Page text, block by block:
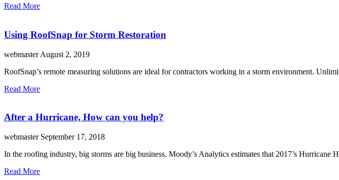
Read More
Using RoofSnap for Storm Restoration
webmasterAugust 2, 2019
RoofSnap’s remote measuring solutions are ideal for contractors working in a storm environment.
Read More
After a Hurricane, How can you help?
webmaster September 17, 2018
In the roofing industry, big storms are big business. Moody’s Analytics estimates that 2017’s
Read More